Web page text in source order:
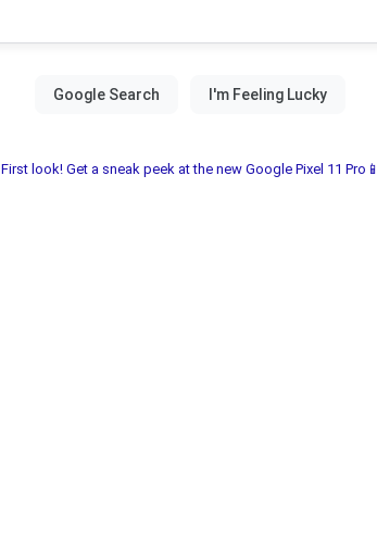
First look! Get a sneak peek at the new Google Pixel 11 Pro📱